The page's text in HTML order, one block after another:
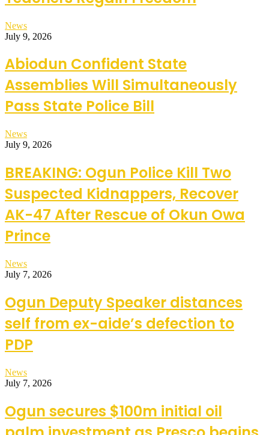
News
July 9, 2026
Abiodun Confident State
Assemblies Will Simultaneously
Pass State Police Bill
News
July 9, 2026
BREAKING: Ogun Police Kill Two
Suspected Kidnappers, Recover
AK-47 After Rescue of Okun Owa
Prince
News
July 7, 2026
Ogun Deputy Speaker distances
self from ex-aide’s defection to
PDP
News
July 7, 2026
Ogun secures $100m initial oil